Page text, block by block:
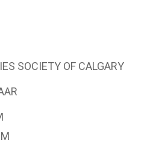
SOCIETY OF CALGARY